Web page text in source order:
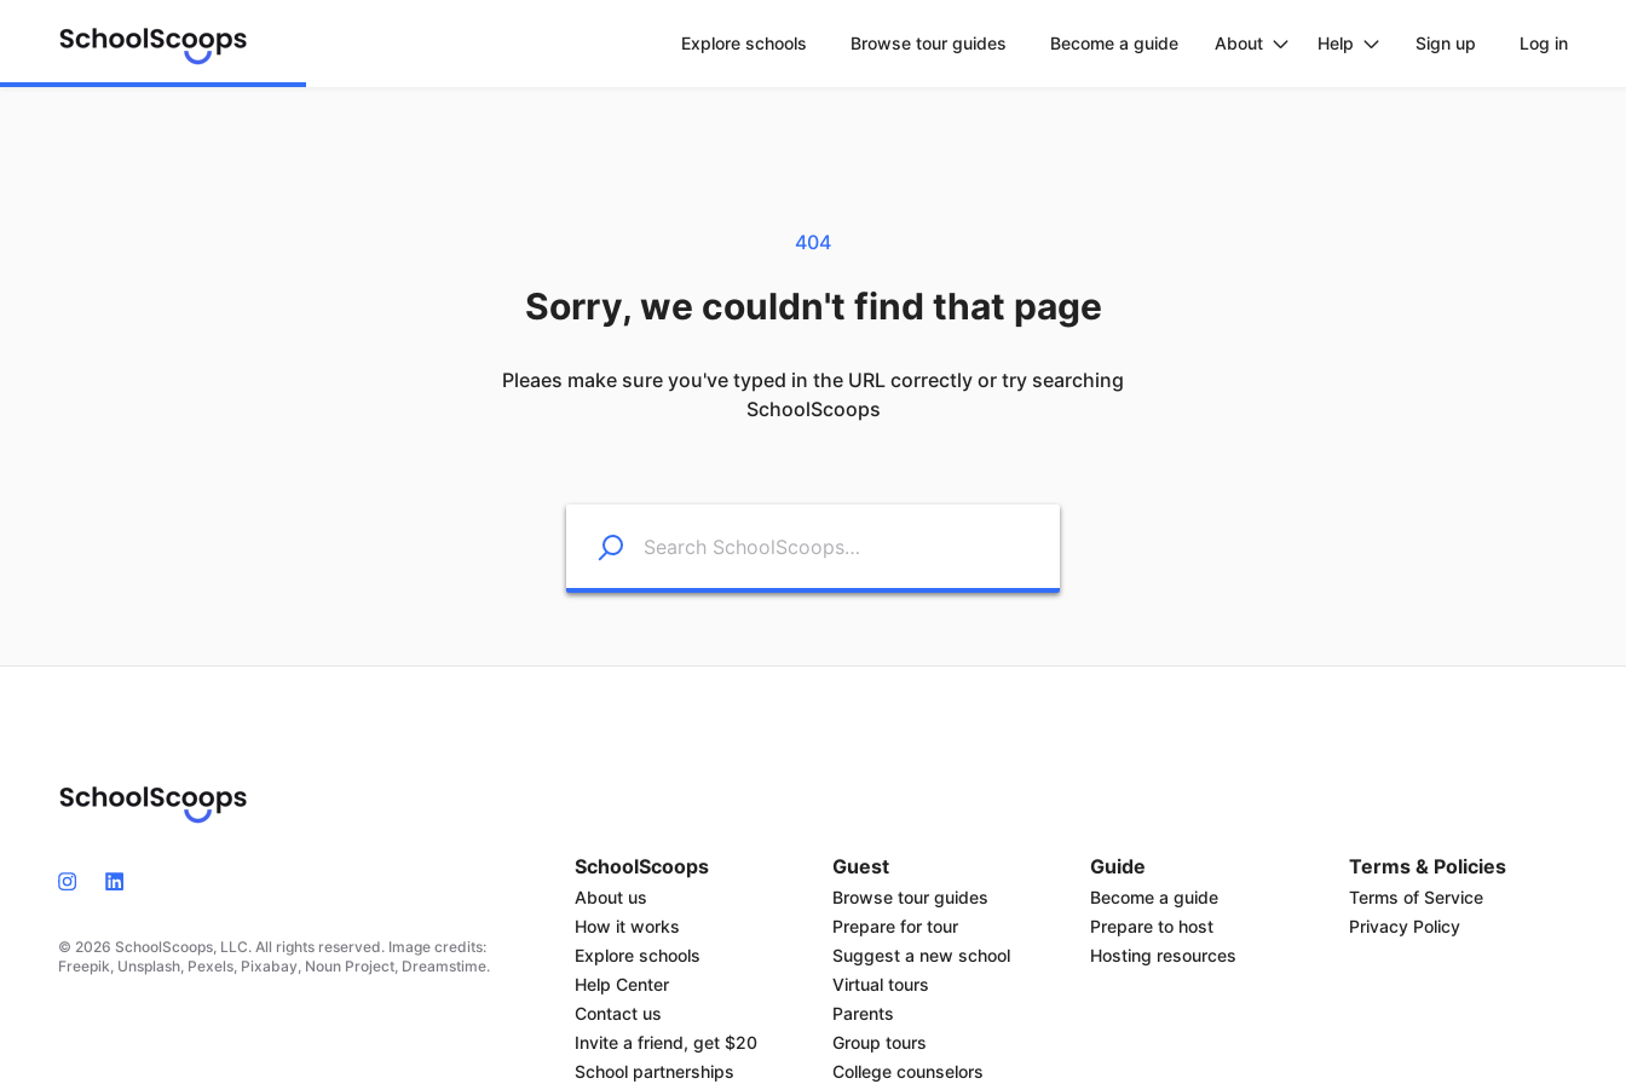
Explore schools Browse tour guides Become a guide About Help Sign up Log in
404
Sorry, we couldn't find that page
Pleaes make sure you've typed in the URL correctly or try searching
SchoolScoops
© 2026 SchoolScoops, LLC. All rights reserved. Image credits:
Freepik, Unsplash, Pexels, Pixabay, Noun Project, Dreamstime.
SchoolScoops
About us
How it works
Explore schools
Help Center
Contact us
Invite a friend, get $20
School partnerships
Guest
Browse tour guides
Prepare for tour
Suggest a new school
Virtual tours
Parents
Group tours
College counselors
Guide
Become a guide
Prepare to host
Hosting resources
Terms & Policies
Terms of Service
Privacy Policy